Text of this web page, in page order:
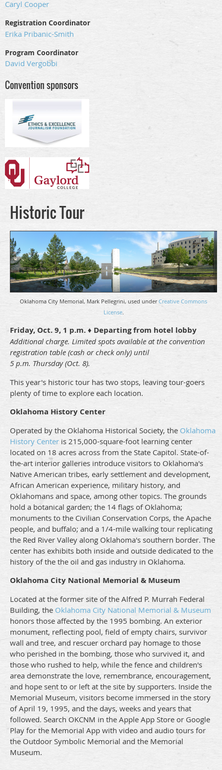
Caryl Cooper
Registration Coordinator
Erika Pribanic-Smith
Program Coordinator
David Vergobbi
Convention sponsors
Historic Tour
Oklahoma City Memorial, Mark Pellegrini, used underCreative Commons
License.
Friday, Oct. 9, 1 p.m.♦ Departing from hotel lobby
Additional charge. Limited spots available at the convention
registration table (cash or check only) until
5 p.m. Thursday (Oct. 8).
This year's historic tour has two stops, leaving tour-goers
plenty of time to explore each location.
Oklahoma History Center
Operated by the Oklahoma Historical Society, the Oklahoma
History Center is 215,000-square-foot learning center
located on 18 acres across from the State Capitol. State-of-
the-art interior galleries introduce visitors to Oklahoma's
Native American tribes, early settlement and development,
African American experience, military history, and
Oklahomans and space, among other topics. The grounds
hold a botanical garden; the 14 flags of Oklahoma;
monuments to the Civilian Conservation Corps, the Apache
people, and buffalo; and a 1/4-mile walking tour replicating
the Red River Valley along Oklahoma's southern border. The
center has exhibits both inside and outside dedicated to the
history of the the oil and gas industry in Oklahoma.
Oklahoma City National Memorial & Museum
Located at the former site of the Alfred P. Murrah Federal
Building, the Oklahoma City National Memorial & Museum
honors those affected by the 1995 bombing. An exterior
monument, reflecting pool, field of empty chairs, survivor
wall and tree, and rescuer orchard pay homage to those
who perished in the bombing, those who survived it, and
those who rushed to help, while the fence and children's
area demonstrate the love, remembrance, encouragement,
and hope sent to or left at the site by supporters. Inside the
Memorial Museum, visitors become immersed in the story
of April 19, 1995, and the days, weeks and years that
followed. Search OKCNM in the Apple App Store or Google
Play for the Memorial App with video and audio tours for
the Outdoor Symbolic Memorial and the Memorial
Museum.